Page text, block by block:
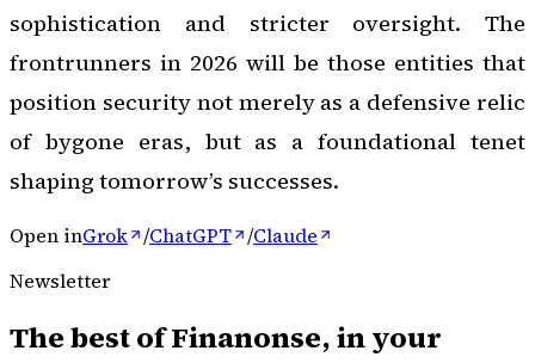
sophistication and stricter oversight. The
frontrunners in 2026 will be those entities that
position security not merely as a defensive relic
of bygone eras, but as a foundational tenet
shaping tomorrow’s successes.
Open inGrok /ChatGPT /Claude
Newsletter
The best ofFinanonse, in your